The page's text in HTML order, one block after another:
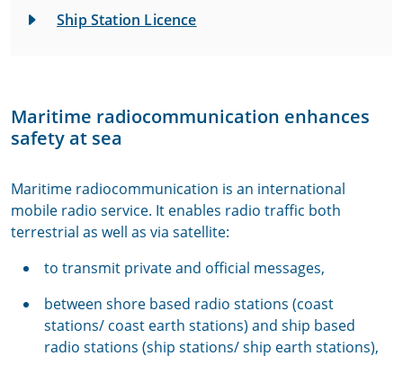
Ship Station Licence
Maritime radiocommunication enhances
safety at sea
Maritime radiocommunication is an international
mobile radio service. It enables radio traffic both
terrestrial as well as via satellite:
to transmit private and official messages,
between shore based radio stations (coast
stations/ coast earth stations) and ship based
radio stations (ship stations/ ship earth stations),